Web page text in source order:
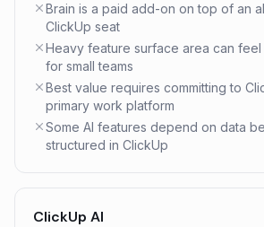
Brain is a paid add-on on top of an
ClickUp seat
Heavy feature surface area can
for small teams
Best value requires committing to
primary work platform
Some AI features depend on data
structured in ClickUp
ClickUp AI